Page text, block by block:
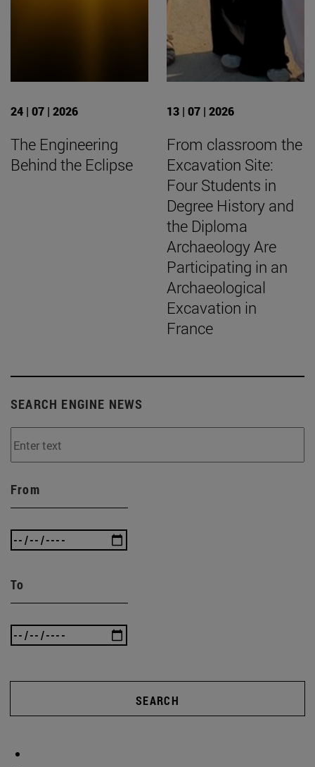
24 | 07 | 2026
The Engineering
Behind the Eclipse
13 | 07 | 2026
From classroom the
Excavation Site:
Four Students in
Degree History and
the Diploma
Archaeology Are
Participating in an
Archaeological
Excavation in
France
SEARCH ENGINE NEWS
From
To
SEARCH